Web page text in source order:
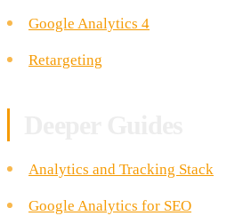
Google Analytics 4
Retargeting
Analytics and Tracking Stack
Google Analytics for SEO